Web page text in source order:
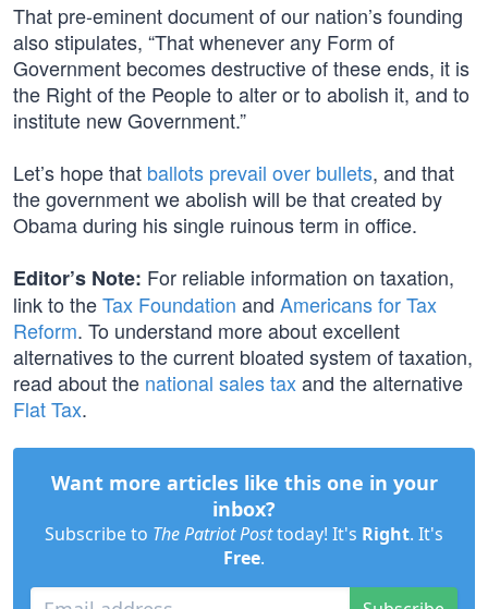
That pre-eminent document of our nation’s founding
also stipulates, “That whenever any Form of
Government becomes destructive of these ends, it is
the Right of the People to alter or to abolish it, and to
institute new Government.”
Let’s hope that ballots prevail over bullets, and that
the government we abolish will be that created by
Obama during his single ruinous term in office.
Editor’s Note: For reliable information on taxation,
link to theTax Foundation and Americans for Tax
Reform. To understand more about excellent
alternatives to the current bloated system of taxation,
read about the national sales taxand the alternative
Flat Tax.
Want more articles like this one in your
inbox?
Subscribe to The Patriot Posttoday! It's Right. It's
Free.